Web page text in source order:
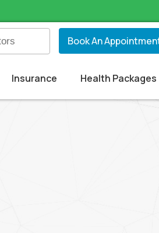
Book An
Insurance Health Packages